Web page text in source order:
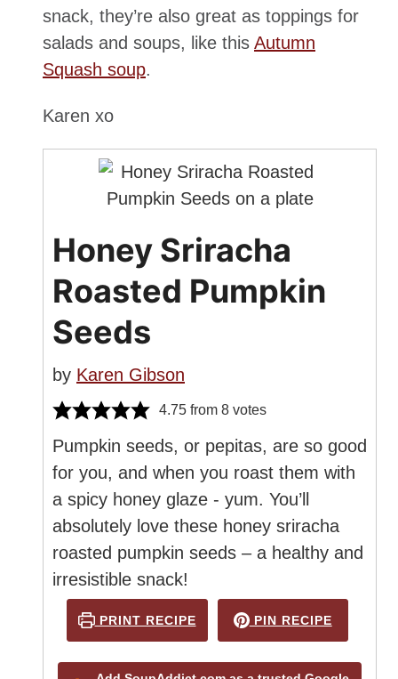
snack, they’re also great as toppings for
salads and soups, like this Autumn
Squash soup.
Karen xo
Honey Sriracha
Roasted Pumpkin
Seeds
by Karen Gibson
4.75 from 8 votes
Pumpkin seeds, or pepitas, are so good
for you, and when you roast them with
a spicy honey glaze - yum. You’ll
absolutely love these honey sriracha
roasted pumpkin seeds – a healthy and
irresistible snack!
PRINT RECIPE PIN RECIPE